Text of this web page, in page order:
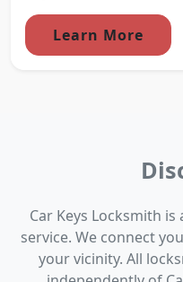
Learn More
Car Keys Locksmith
service. We connect
your vicinity. All